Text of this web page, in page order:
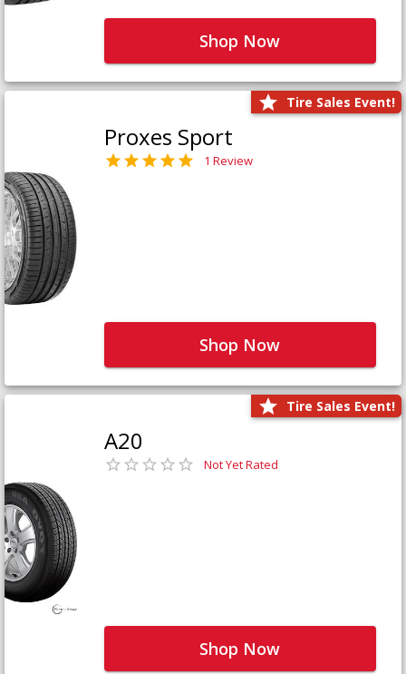
Shop Now
Tire Sales Event!
Proxes Sport
1 Review
Shop Now
Tire Sales Event!
A20
Not Yet Rated
Shop Now